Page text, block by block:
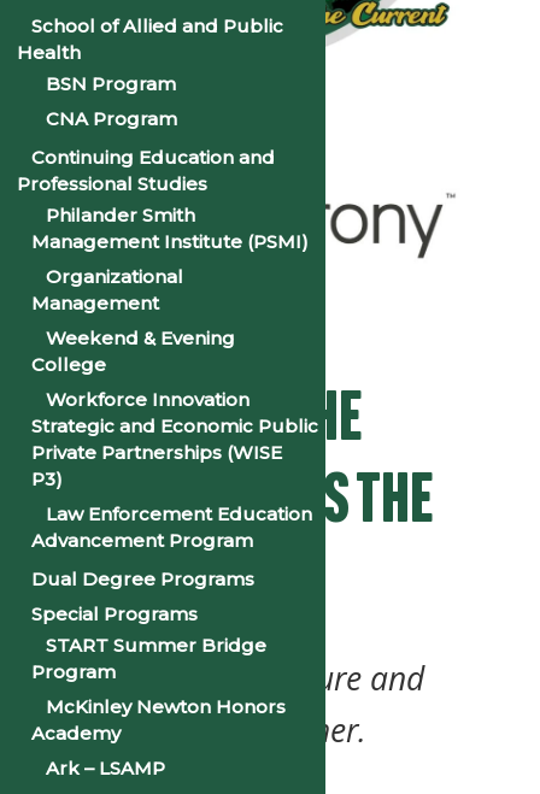
The Voyage: The
Culture Meets the
Current
Where tradition, culture and
the future flow together.
School of Allied and Public
Health
BSN Program
CNA Program
Continuing Education and
Professional Studies
Philander Smith
Management Institute (PSMI)
Organizational
Management
Weekend & Evening
College
Workforce Innovation
Strategic and Economic Public
Private Partnerships (WISE
P3)
Law Enforcement Education
Advancement Program
Dual Degree Programs
Special Programs
START Summer Bridge
Program
McKinley Newton Honors
Academy
Ark – LSAMP